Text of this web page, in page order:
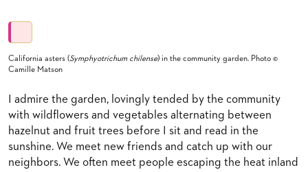
California asters (Symphyotrichum chilense) in the community garden. Photo ©
Camille Matson
I admire the garden, lovingly tended by the community
with wildflowers and vegetables alternating between
hazelnut and fruit trees before I sit and read in the
sunshine. We meet new friends and catch up with our
neighbors. We often meet people escaping the heat inland